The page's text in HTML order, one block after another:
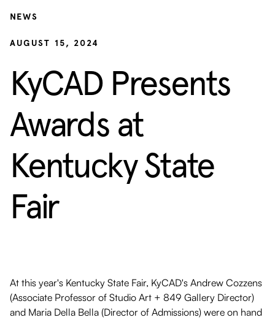
NEWS
AUGUST 15, 2024
KyCAD Presents
Awards at
Kentucky State
Fair
At this year's Kentucky State Fair, KyCAD's Andrew Cozzens
(Associate Professor of Studio Art + 849 Gallery Director)
and Maria Della Bella (Director of Admissions) were on hand